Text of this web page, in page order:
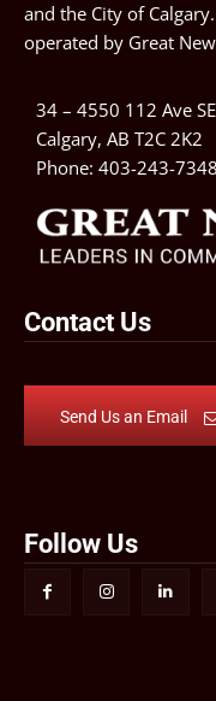
and the City of
operated by Great
34 – 4550 112 Ave SE
Calgary, AB T2C 2K2
Phone: 403-243-7348
Contact Us
Send Us an Email
Follow Us